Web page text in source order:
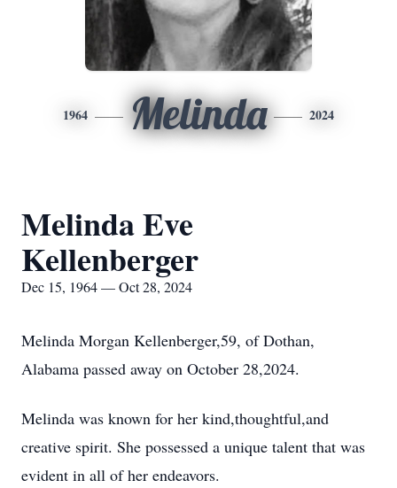
1964 Melinda 2024
Melinda Eve
Kellenberger
Dec 15, 1964 — Oct 28, 2024
Melinda Morgan Kellenberger,59, of Dothan,
Alabama passed away on October 28,2024.
Melinda was known for her kind,thoughtful,and
creative spirit. She possessed a unique talent that was
evident in all of her endeavors.